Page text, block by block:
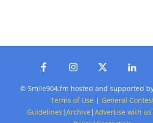
© Smile904.fm hosted and supported
Terms of Use | General
Guidelines |Archive |Advertise with us